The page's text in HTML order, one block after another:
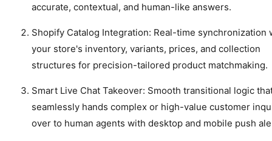
accurate, contextual, and human-like answers.
Shopify Catalog Integration: Real-time synchronization
your store's inventory, variants, prices, and collection
structures for precision-tailored product matchmaking.
Smart Live Chat Takeover: Smooth transitional logic
seamlessly hands complex or high-value customer
over to human agents with desktop and mobile push